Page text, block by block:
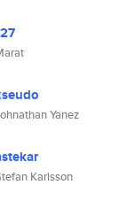
Yanez
Karlsson